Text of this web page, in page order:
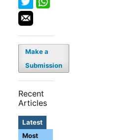
Make a
Submission
Recent
Articles
Latest
Most